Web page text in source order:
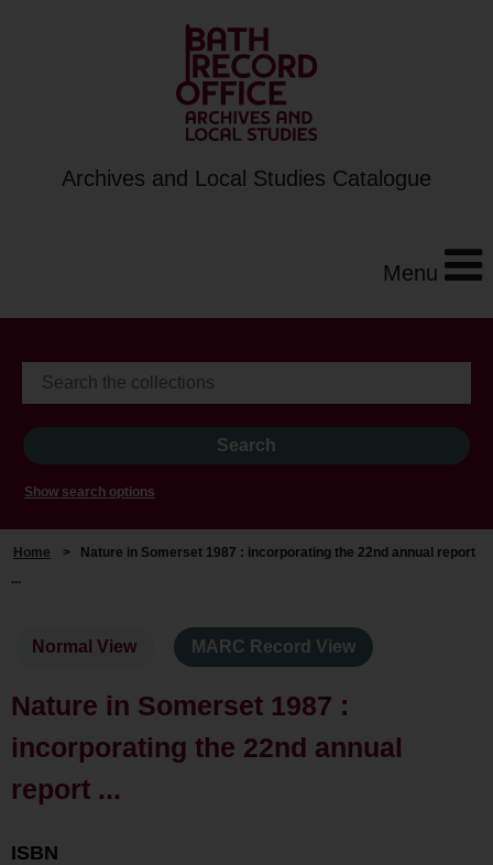
Archives and Local Studies Catalogue
Menu
Show search options
Home >
Nature in Somerset 1987 : incorporating the 22nd annual report
...
Normal View MARC Record View
Nature in Somerset 1987 :
incorporating the 22nd annual
report ...
ISBN